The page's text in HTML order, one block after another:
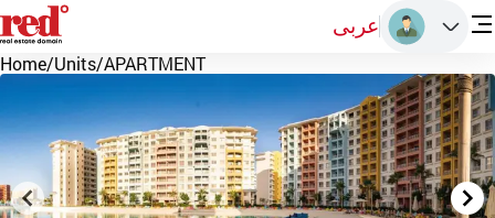
عربى
Home/Units/APARTMENT